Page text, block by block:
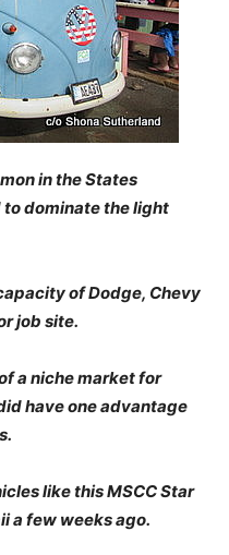
in the States
to dominate the light
of Dodge, Chevy
job site.
a niche market for
have one advantage
like this MSCC Star
a few weeks ago.